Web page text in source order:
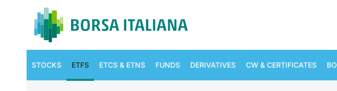
STOCKS ETFS ETCS & ETNS FUNDS DERIVATIVES CW & CERTIFICATES